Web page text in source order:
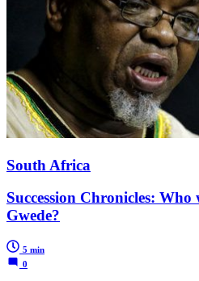
South Africa
Succession Chronicles: Who
Gwede?
5 min
0